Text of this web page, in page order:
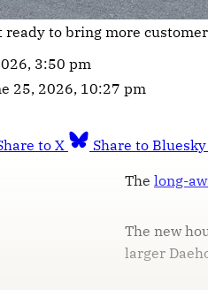
ready to bring more
3:50 pm
25, 2026, 10:27 pm
to X Share to Bluesky
The long-
The new
larger